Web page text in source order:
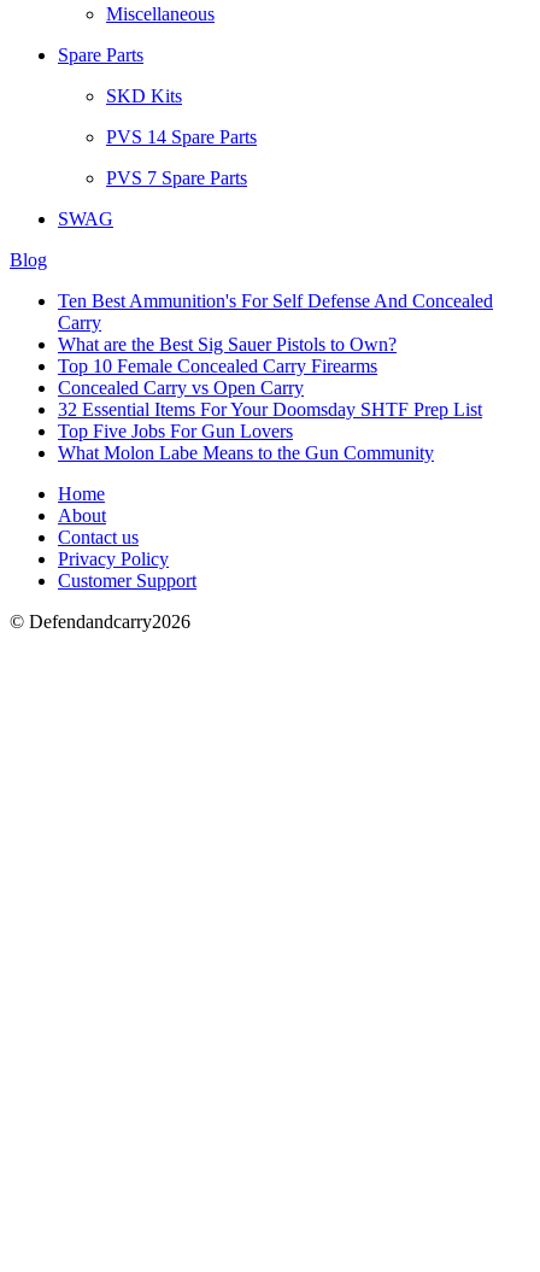
Miscellaneous
Spare Parts
SKD Kits
PVS 14 Spare Parts
PVS 7 Spare Parts
SWAG
Blog
Ten Best Ammunition's For Self Defense And Concealed
Carry
What are the Best Sig Sauer Pistols to Own?
Top 10 Female Concealed Carry Firearms
Concealed Carry vs Open Carry
32 Essential Items For Your Doomsday SHTF Prep List
Top Five Jobs For Gun Lovers
What Molon Labe Means to the Gun Community
Home
About
Contact us
Privacy Policy
Customer Support
© Defendandcarry2026